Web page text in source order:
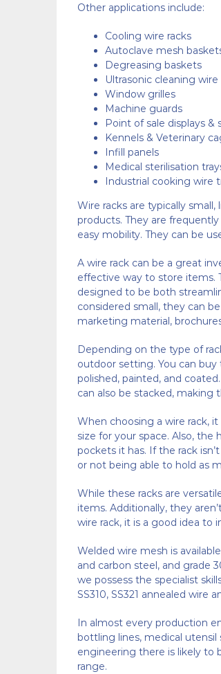
Other applications include:
Cooling wire racks
Autoclave mesh
Degreasing baskets
Ultrasonic cleaning
Window grilles
Machine guards
Point of sale displays
Kennels & Veterinary
Infill panels
Medical sterilisation
Industrial cooking wire
Wire racks are typically
products. They are
easy mobility. They can be
A wire rack can be a great
effective way to store items.
designed to be both
considered small, they can
marketing material,
Depending on the type of
outdoor setting. You can
polished, painted, and
can also be stacked, making
When choosing a wire rack,
size for your space. Also,
pockets it has. If the rack
or not being able to hold as
While these racks are
items. Additionally, they
wire rack, it is a good idea to
Welded wire mesh is
and carbon steel, and grade
we possess the specialist
SS310, SS321 annealed wire
In almost every production
bottling lines, medical
engineering there is likely to
range.